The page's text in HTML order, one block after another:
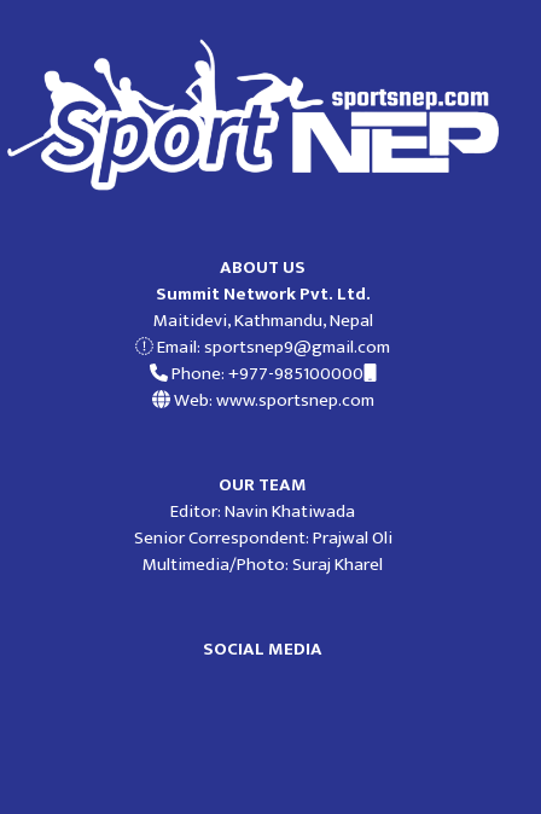
ABOUT US
Summit Network Pvt. Ltd.
Maitidevi, Kathmandu, Nepal
Email:sportsnep9@gmail.com
Phone: +977-985100000
Web: www.sportsnep.com
OUR TEAM
Editor: Navin Khatiwada
Senior Correspondent: Prajwal Oli
Multimedia/Photo: Suraj Kharel
SOCIAL MEDIA